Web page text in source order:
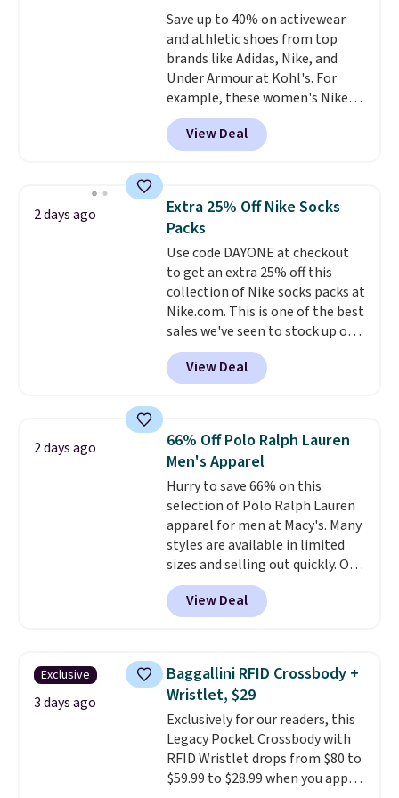
or price adjustments are
allowed.
lenses help reduce glare, help
enhance color, and block
harmful amounts of UV.
Shipping is also free when you
sign out with a free Prime
account. Otherwise shipping
adds $6.
Save up to 40% on activewear
and athletic shoes from top
brands like Adidas, Nike, and
Under Armour at Kohl's. For
example, these women's Nike
Pacific Shoes in White drop from
$80 to $44. All other stores are
charging $60 or more for this
this women's Adidas 3-Stripes
Fleece Full-Zip Hoodie in Black
or Glow Blue, drops from $60 to
$36. Spend $50 to get free
shipping, or it adds $8.95
otherwise. Select items can be
ordered online and picked up for
free in store.
View Deal
2 days ago
Extra 25% Off Nike Socks
Packs
Use code DAYONE at checkout
to get an extra 25% off this
collection of Nike socks packs at
Nike.com. This is one of the best
sales we've seen to stock up or
grab a few pairs to gift,
especially before school starts.
The pictured pack of Nike
originally $28, drops to $20.23
with code DAYONE.I absolutely
love socks like this that include
arch-band support on the
bottom. They're perfect for
when you're on your feet for
hours.Seven colors packs are
available. Shipping adds $8 or is
free on orders over $50. We
suggest checking out the larger
threshold.
View Deal
2 days ago
66% Off Polo Ralph Lauren
Men's Apparel
Hurry to save 66% on this
selection of Polo Ralph Lauren
apparel for men at Macy's. Many
styles are available in limited
sizes and selling out quickly. Our
pick is this Double-Knit Track
Jacket, which falls from $150 to
$51.23. You'd pay $90 or more at
Wear this retro look at school,
work, or just heading out to the
gym. Right now it's available in
sizes XS-2XL. Prices start at just
$21. Log into your free Macy's
Rewards account to qualify for
free shipping at $39. Otherwise,
View Deal
Exclusive
3 days ago
Baggallini RFID Crossbody +
Wristlet, $29
Exclusively for our readers, this
Legacy Pocket Crossbody with
RFID Wristlet drops from $80 to
$59.99 to $28.99 when you apply